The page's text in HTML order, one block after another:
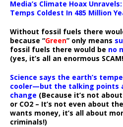
Media’s Climate Hoax
Temps Coldest In 485 Million
Without fossil fuels there
because “Green” only means
fossil fuels there would be no
(yes, it’s all an enormous
Science says the earth’s
cooler—but the talking points
change (Because it’s not
or CO2 – It’s not even about
wants money, it’s all about
criminals!)